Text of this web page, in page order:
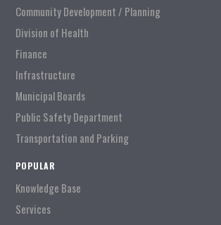
Community Development / Planning
Division of Health
Finance
Infrastructure
Municipal Boards
Public Safety Department
Transportation and Parking
POPULAR
Knowledge Base
Services